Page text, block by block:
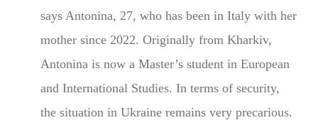
says Antonina, 27, who has been in Italy with her
mother since 2022. Originally from Kharkiv,
Antonina is now a Master’s student in European
and International Studies. In terms of security,
the situation in Ukraine remains very precarious.